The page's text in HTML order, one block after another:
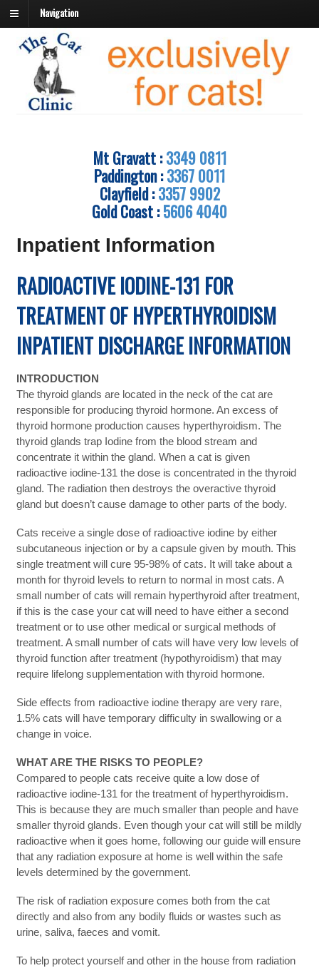
Navigation
Mt Gravatt :3349 0811
Paddington :3367 0011
Clayfield :3357 9902
Gold Coast :5606 4040
Inpatient Information
RADIOACTIVE IODINE-131 FOR
TREATMENT OF HYPERTHYROIDISM
INPATIENT DISCHARGE INFORMATION
INTRODUCTION
The thyroid glands are located in the neck of the cat are
responsible for producing thyroid hormone. An excess of
thyroid hormone production causes hyperthyroidism. The
thyroid glands trap Iodine from the blood stream and
concentrate it within the gland. When a cat is given
radioactive iodine-131 the dose is concentrated in the thyroid
gland. The radiation then destroys the overactive thyroid
gland but doesn’t cause damage to other parts of the body.
Cats receive a single dose of radioactive iodine by either
subcutaneous injection or by a capsule given by mouth. This
single treatment will cure 95-98% of cats. It will take about a
month for thyroid levels to return to normal in most cats. A
small number of cats will remain hyperthyroid after treatment,
if this is the case your cat will need to have either a second
treatment or to use other medical or surgical methods of
treatment. A small number of cats will have very low levels of
thyroid function after treatment (hypothyroidism) that may
require lifelong supplementation with thyroid hormone.
Side effects from radioactive iodine therapy are very rare,
1.5% cats will have temporary difficulty in swallowing or a
change in voice.
WHAT ARE THE RISKS TO PEOPLE?
Compared to people cats receive quite a low dose of
radioactive iodine-131 for the treatment of hyperthyroidism.
This is because they are much smaller than people and have
smaller thyroid glands. Even though your cat will still be mildly
radioactive when it goes home, following our guide will ensure
that any radiation exposure at home is well within the safe
levels determined by the government.
The risk of radiation exposure comes both from the cat
directly and also from any bodily fluids or wastes such as
urine, saliva, faeces and vomit.
To help protect yourself and other in the house from radiation